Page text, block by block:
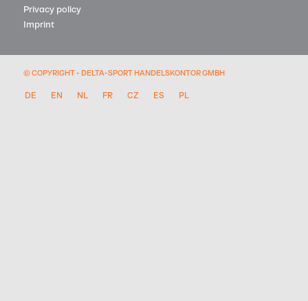
Privacy policy
Imprint
© COPYRIGHT - DELTA-SPORT HANDELSKONTOR GMBH
DE EN NL FR CZ ES PL